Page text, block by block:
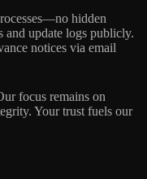
hidden
and update logs publicly.
notices via email
focus remains on
Your trust fuels our